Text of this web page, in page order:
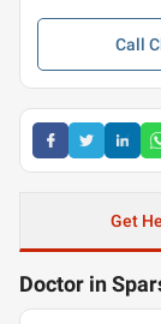
Call
Get
Doctor in